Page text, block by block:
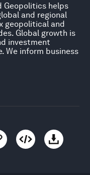
Geopolitics helps
and regional
geopolitical and
Global growth is
investment
We inform business